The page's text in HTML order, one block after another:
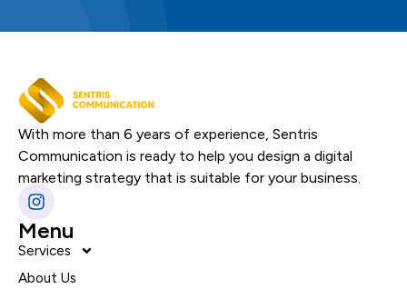
With more than 6 years of experience, Sentris
Communication is ready to help you design a digital
marketing strategy that is suitable for your business.
Menu
Services
About Us